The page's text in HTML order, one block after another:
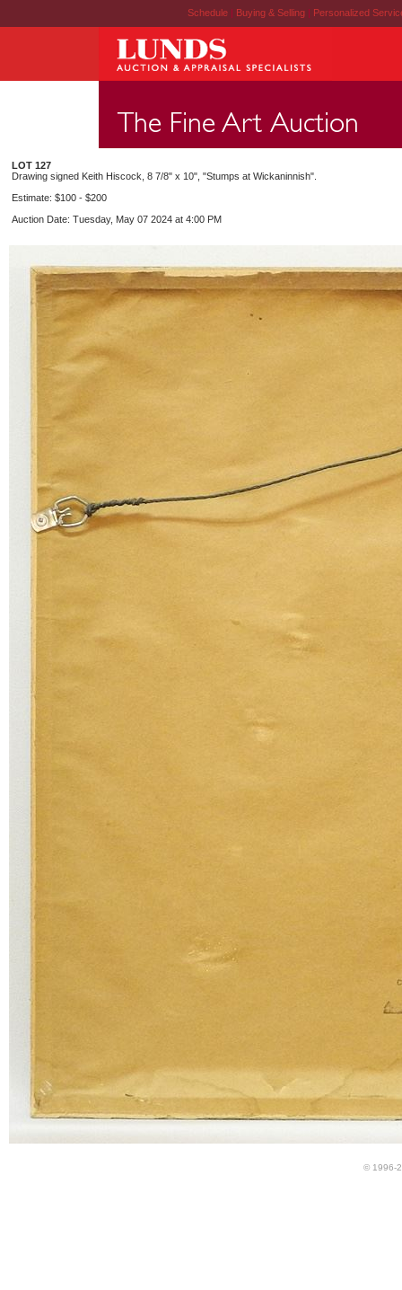
Schedule | Buying & Selling | Personalized
LOT 127
Drawing signed Keith Hiscock, 8 7/8" x 10", "Stumps at Wickaninnish".
Estimate: $100 - $200
Auction Date: Tuesday, May 07 2024 at 4:00 PM
© 1996-